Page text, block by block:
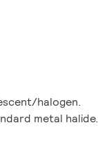
halogen.
metal halide.